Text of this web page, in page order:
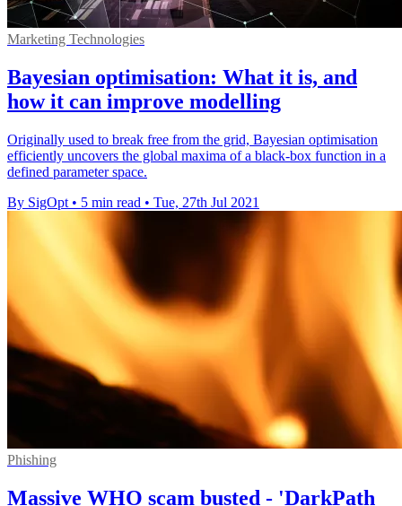
Marketing Technologies
Bayesian optimisation: What it is, and
how it can improve modelling
Originally used to break free from the grid, Bayesian optimisation
efficiently uncovers the global maxima of a black-box function in a
defined parameter space.
By SigOpt • 5 min read • Tue, 27th Jul 2021
Phishing
Massive WHO scam busted - 'DarkPath